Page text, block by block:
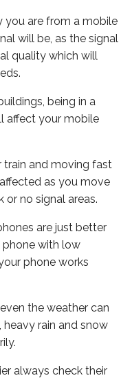
you are from a mobile
will be, as the signal
quality which will
being in a
affect your mobile
train and moving fast
as you move
no signal areas.
are just better
phone with low
phone works
the weather can
rain and snow
always check their